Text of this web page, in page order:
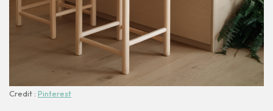
Credit : Pinterest